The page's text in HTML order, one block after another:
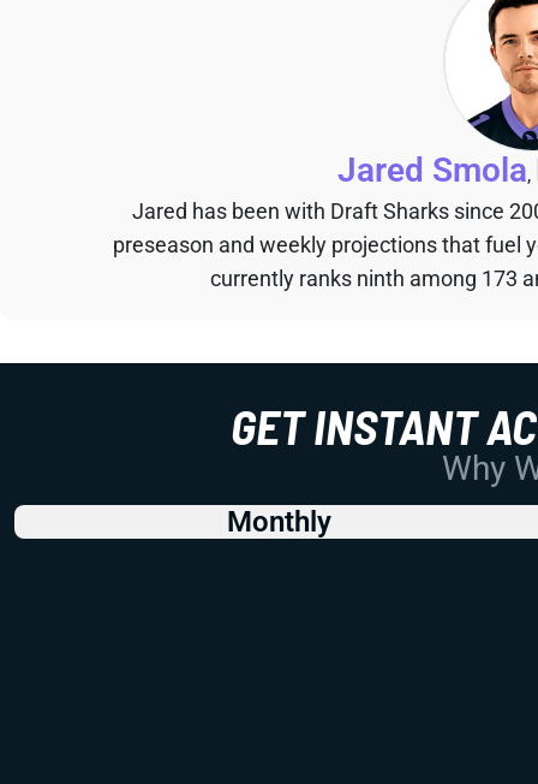
Jared Smola,
Jared has been with Draft Sharks since
preseason and weekly projections that fuel
currently ranks ninth among 173
GET INSTANT
Why
Monthly